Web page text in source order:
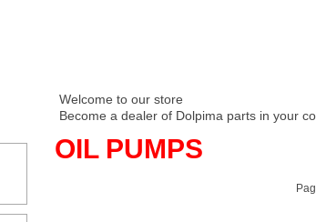
Welcome to our store
Become a dealer of Dolpima parts in your
OIL PUMPS